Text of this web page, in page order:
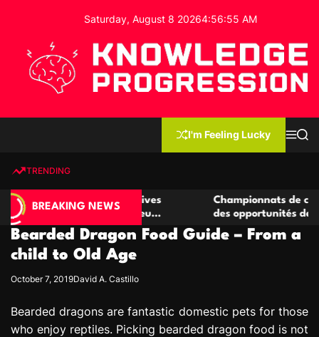
o
Saturday, August 8 20264:56:56 AM
e
g
e
P
o
r
e
I'm Feeling Lucky
MS
TRENDING
BREAKING NEWS
casino compétitives
de jeu
Championnats de casino
des opportunités de jeu virtuel
Bearded Dragon Food Guide – From a
child to Old Age
October 7, 2019David A. Castillo
Bearded dragons are fantastic domestic pets for those
who enjoy reptiles. Picking bearded dragon food is not